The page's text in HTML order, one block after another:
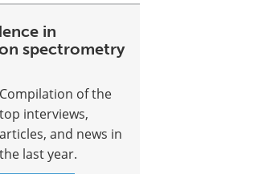
in
spectrometry
Compilation of the
top interviews,
articles, and news in
the last year.